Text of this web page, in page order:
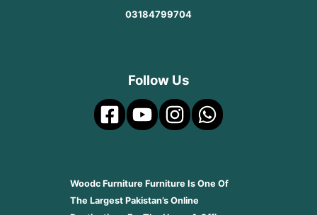
03184799704
Follow Us
Woodc Furniture Furniture Is One Of
The Largest Pakistan’s Online